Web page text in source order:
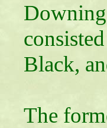
Black,
The